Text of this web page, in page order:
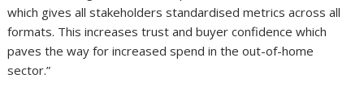
which gives all stakeholders standardised metrics across all
formats. This increases trust and buyer confidence which
paves the way for increased spend in the out-of-home
sector.”